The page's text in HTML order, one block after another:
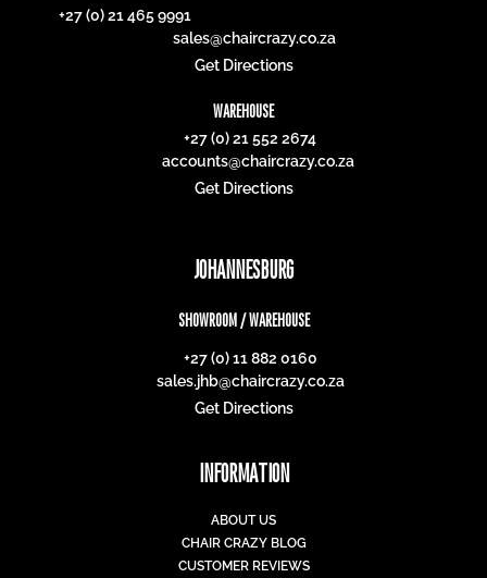
+27 (0) 21 465 9991
sales@chaircrazy.co.za
Get Directions
WAREHOUSE
+27 (0) 21 552 2674
accounts@chaircrazy.co.za
Get Directions
JOHANNESBURG
SHOWROOM / WAREHOUSE
+27 (0) 11 882 0160
sales.jhb@chaircrazy.co.za
Get Directions
INFORMATION
ABOUT US
CHAIR CRAZY BLOG
CUSTOMER REVIEWS